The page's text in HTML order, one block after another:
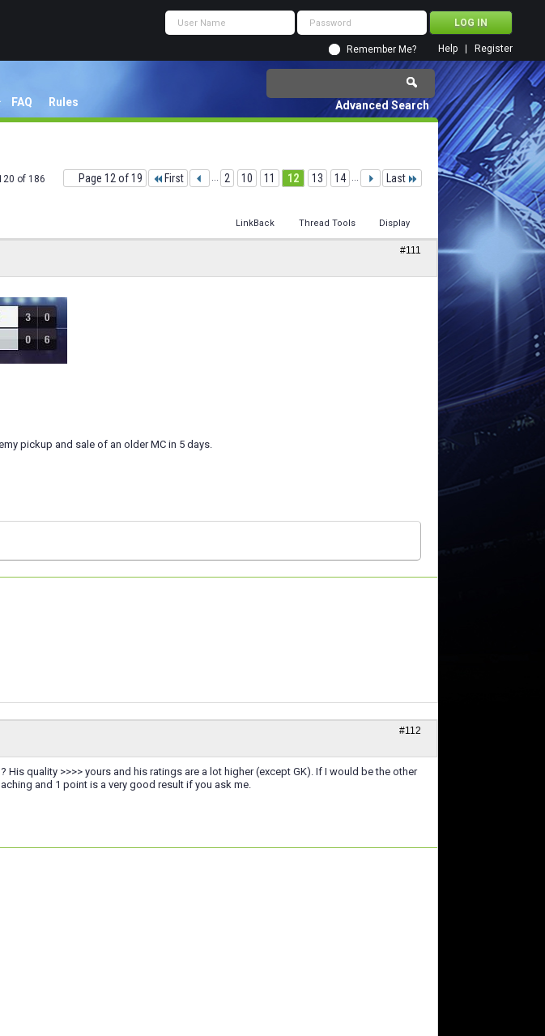
Remember Me? Register
Help
FAQ Rules Advanced Search
Page 12 of 19 First ... 2 10 11 12 13 14 ... Last
of 186
LinkBack Thread Tools Display
#111
pickup and sale of an older MC in 5 days.
#112
His quality >>>> yours and his ratings are a lot higher (except GK). If I would be the other
and 1 point is a very good result if you ask me.